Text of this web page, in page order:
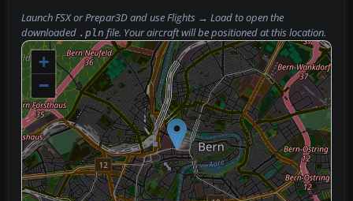
Launch FSX or Prepar3D and useFlights → Loadto open the
downloaded .pln file. Your aircraft will be positioned at this location.
+
−